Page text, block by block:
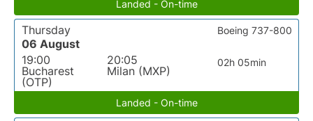
Landed - On-time
Thursday
06 August
19:00
Bucharest
(OTP)
20:05
Milan (MXP)
02h 05min
Boeing 737-800
Landed - On-time